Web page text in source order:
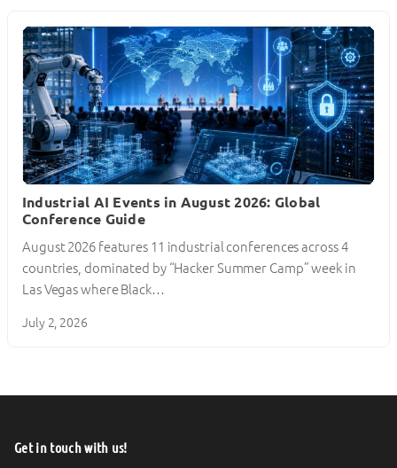
Industrial AI Events in August 2026: Global
Conference Guide
August 2026 features 11 industrial conferences across 4
countries, dominated by “Hacker Summer Camp” week in
Las Vegas where Black…
July 2, 2026
Get in touch with us!